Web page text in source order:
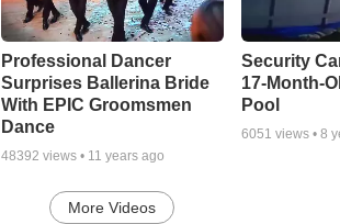
Professional Dancer
Surprises Ballerina Bride
With EPIC Groomsmen
Dance
48392 views • 11 years ago
Security
17-Month-
Pool
6051 views •8
More Videos